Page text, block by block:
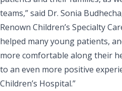
teams,” said Dr. Sonia
Renown Children’s Specialty
helped many young patients,
more comfortable along their
to an even more positive
Children’s Hospital.”